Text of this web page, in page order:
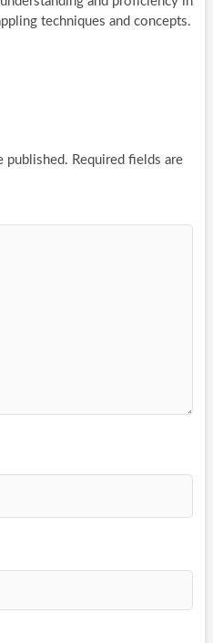
techniques and concepts.
published. Required fields are